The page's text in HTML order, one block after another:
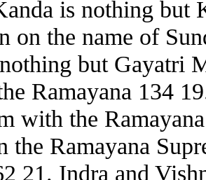
is nothing but
on the name of
but Gayatri
Ramayana 134
with the
the Ramayana
21. Indra and